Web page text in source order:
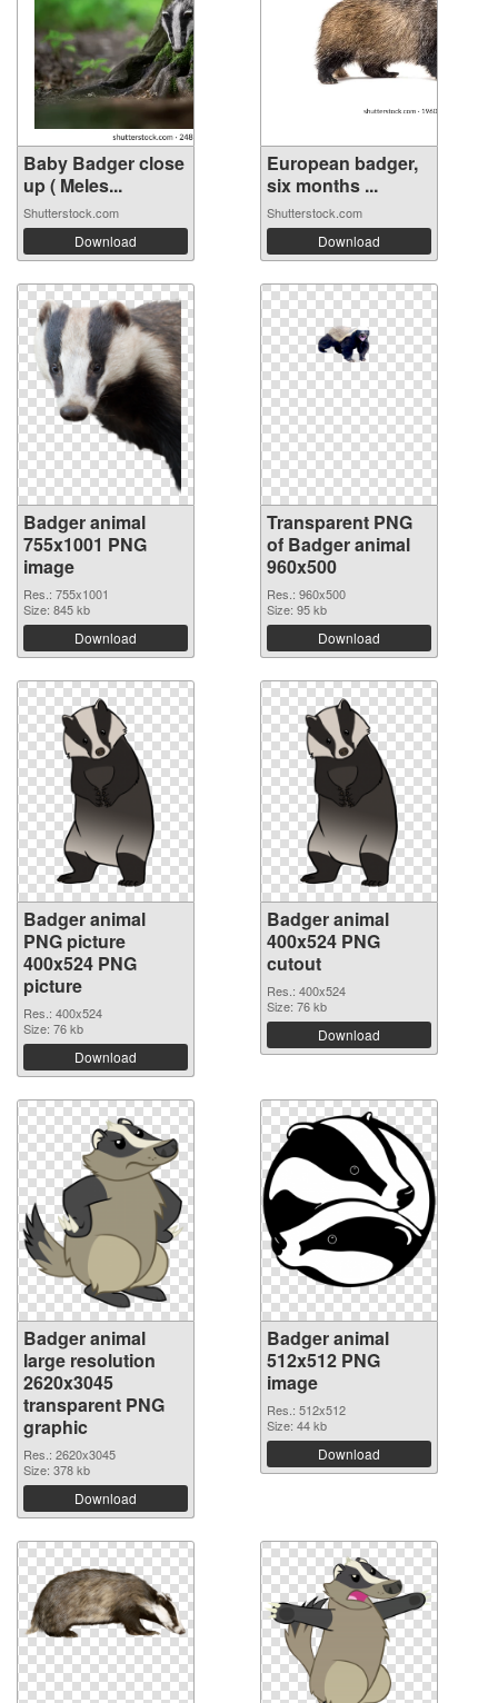
Baby Badger close
up ( Meles...
Shutterstock.com
Download
European badger,
six months ...
Shutterstock.com
Download
Badger animal
755x1001 PNG
image
Res.: 755x1001
Size: 845 kb
Download
Transparent PNG
of Badger animal
960x500
Res.: 960x500
Size: 95 kb
Download
Badger animal
PNG picture
400x524 PNG
picture
Res.: 400x524
Size: 76 kb
Download
Badger animal
400x524 PNG
cutout
Res.: 400x524
Size: 76 kb
Download
Badger animal
large resolution
2620x3045
transparent PNG
graphic
Res.: 2620x3045
Size: 378 kb
Download
Badger animal
512x512 PNG
image
Res.: 512x512
Size: 44 kb
Download